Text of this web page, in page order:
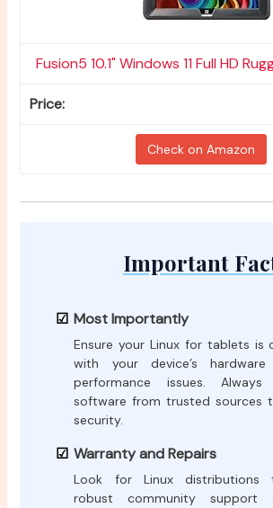
Fusion5 10.1" Windows 11 Full HD
Check on Amazon
Important
Most Importantly
Ensure your Linux for tablets is
with your device’s
performance issues. Always
software from trusted sources
security.
Warranty and Repairs
Look for Linux distributions
robust community support